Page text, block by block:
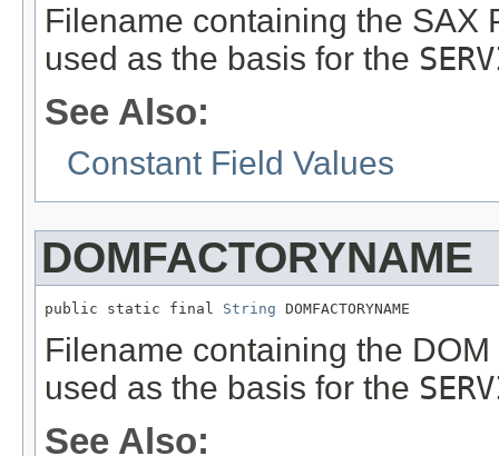
Filename containing the SAX
used as the basis for the
See Also:
Constant Field Values
DOMFACTORYNAME
public static final String DOMFACTORYNAME
Filename containing the
used as the basis for the
See Also: